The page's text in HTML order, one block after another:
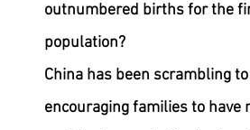
outnumbered births for the
population?
China has been scrambling
encouraging families to